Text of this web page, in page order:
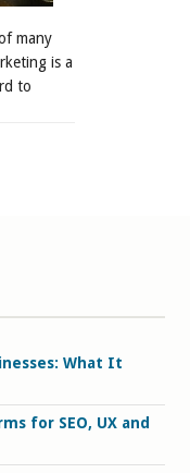
many
is a
to
What It
for SEO, UX and